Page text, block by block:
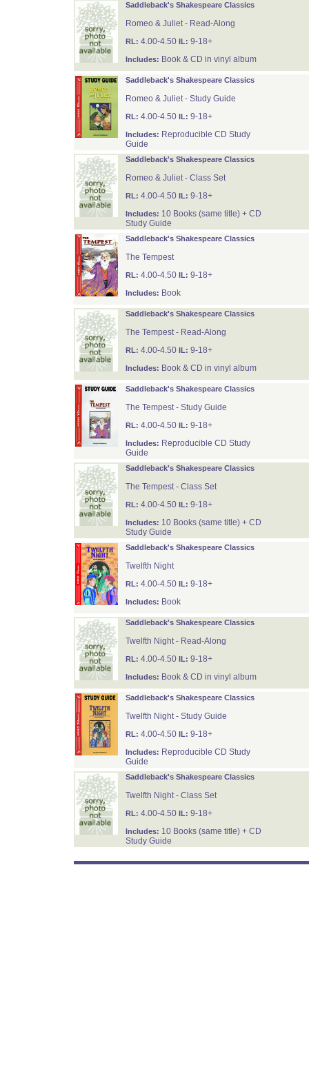
Saddleback's Shakespeare Classics
Romeo & Juliet - Read-Along
RL: 4.00-4.50 IL: 9-18+
Includes: Book & CD in vinyl album
Saddleback's Shakespeare Classics
Romeo & Juliet - Study Guide
RL: 4.00-4.50 IL: 9-18+
Includes: Reproducible CD Study
Guide
Saddleback's Shakespeare Classics
Romeo & Juliet - Class Set
RL: 4.00-4.50 IL: 9-18+
Includes: 10 Books (same title) + CD
Study Guide
Saddleback's Shakespeare Classics
The Tempest
RL: 4.00-4.50 IL: 9-18+
Includes: Book
Saddleback's Shakespeare Classics
The Tempest - Read-Along
RL: 4.00-4.50 IL: 9-18+
Includes: Book & CD in vinyl album
Saddleback's Shakespeare Classics
The Tempest - Study Guide
RL: 4.00-4.50 IL: 9-18+
Includes: Reproducible CD Study
Guide
Saddleback's Shakespeare Classics
The Tempest - Class Set
RL: 4.00-4.50 IL: 9-18+
Includes: 10 Books (same title) + CD
Study Guide
Saddleback's Shakespeare Classics
Twelfth Night
RL: 4.00-4.50 IL: 9-18+
Includes: Book
Saddleback's Shakespeare Classics
Twelfth Night - Read-Along
RL: 4.00-4.50 IL: 9-18+
Includes: Book & CD in vinyl album
Saddleback's Shakespeare Classics
Twelfth Night - Study Guide
RL: 4.00-4.50 IL: 9-18+
Includes: Reproducible CD Study
Guide
Saddleback's Shakespeare Classics
Twelfth Night - Class Set
RL: 4.00-4.50 IL: 9-18+
Includes: 10 Books (same title) + CD
Study Guide